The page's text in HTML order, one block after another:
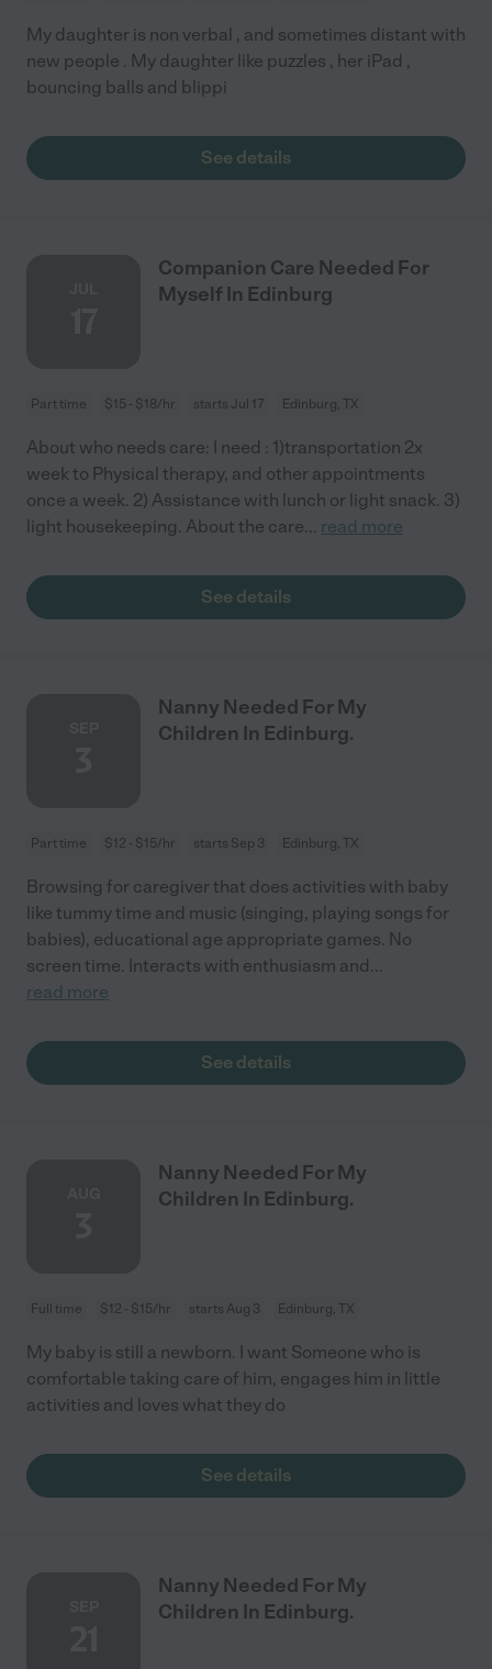
My daughter is non verbal , and sometimes distant with
new people . My daughter like puzzles , her iPad ,
bouncing balls and blippi
See details
Companion Care Needed For
Myself In Edinburg
Part time $15 - $18/hr starts Jul 17 Edinburg, TX
About who needs care: I need : 1)transportation 2x
week to Physical therapy, and other appointments
once a week. 2) Assistance with lunch or light snack. 3)
light housekeeping. About the care... read more
See details
Nanny Needed For My
Children In Edinburg.
Part time $12 - $15/hr starts Sep 3 Edinburg, TX
Browsing for caregiver that does activities with baby
like tummy time and music (singing, playing songs for
babies), educational age appropriate games. No
screen time. Interacts with enthusiasm and...
read more
See details
Nanny Needed For My
Children In Edinburg.
Full time $12 - $15/hr starts Aug 3 Edinburg, TX
My baby is still a newborn. I want Someone who is
comfortable taking care of him, engages him in little
activities and loves what they do
See details
Nanny Needed For My
Children In Edinburg.